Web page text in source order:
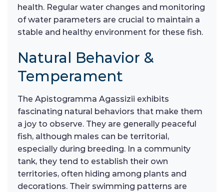
health. Regular water changes and monitoring
of water parameters are crucial to maintain a
stable and healthy environment for these fish.
Natural Behavior &
Temperament
The Apistogramma Agassizii exhibits
fascinating natural behaviors that make them
a joy to observe. They are generally peaceful
fish, although males can be territorial,
especially during breeding. In a community
tank, they tend to establish their own
territories, often hiding among plants and
decorations. Their swimming patterns are